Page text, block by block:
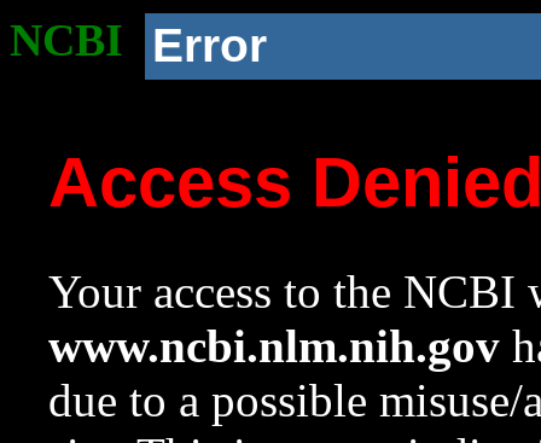
NCBI Error
Access
Your access to the NCBI
www.ncbi.nlm.nih.gov
due to a possible